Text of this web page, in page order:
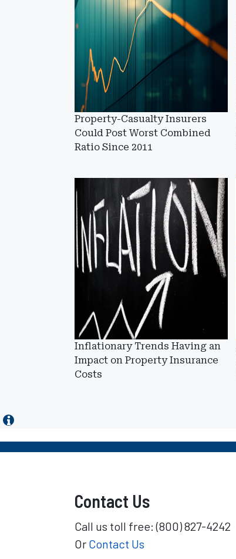
Property-Casualty Insurers
Could Post Worst Combined
Ratio Since 2011
Inflationary Trends Having an
Impact on Property Insurance
Costs
Contact Us
Call us toll free: (800) 827-4242
Or Contact Us